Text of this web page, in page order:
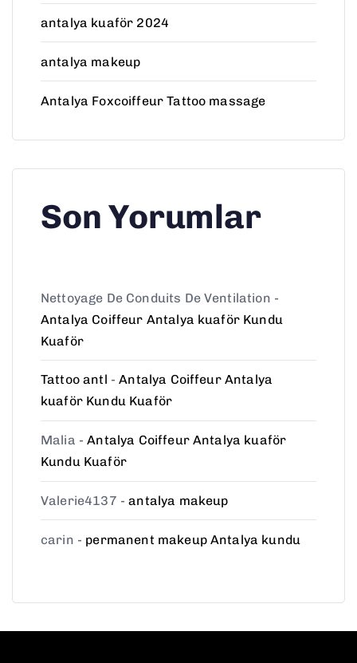
antalya kuaför 2024
antalya makeup
Antalya Foxcoiffeur Tattoo massage
Son Yorumlar
Nettoyage De Conduits De Ventilation -
Antalya Coiffeur Antalya kuaför Kundu
Kuaför
Tattoo antl -Antalya Coiffeur Antalya
kuaför Kundu Kuaför
Malia -Antalya Coiffeur Antalya kuaför
Kundu Kuaför
Valerie4137 -antalya makeup
carin - permanent makeup Antalya kundu